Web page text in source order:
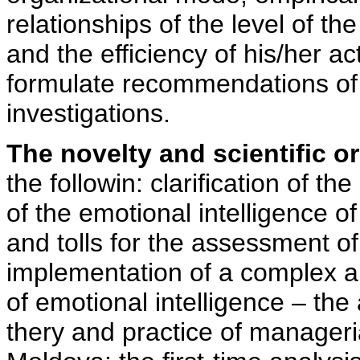
relationships of the level of
and the efficiency of his/her
formulate recommendations
investigations.
The novelty and scientific
the followin: clarification of
of the emotional intelligence
and tolls for the assessment
implementation of a complex
of emotional intelligence –
thery and practice of